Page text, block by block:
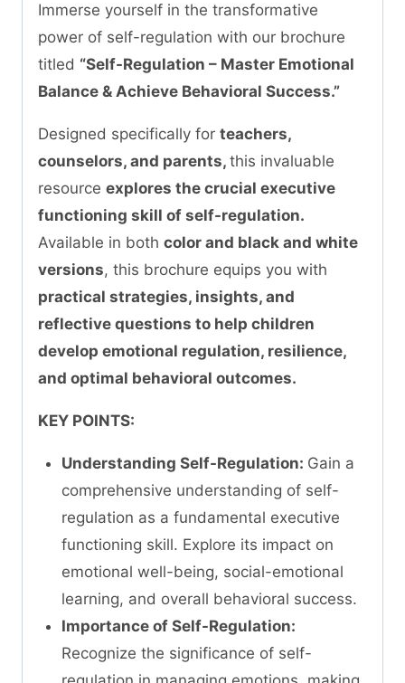
Immerse yourself in the transformative
power of self-regulation with our brochure
titled “Self-Regulation – Master Emotional
Balance & Achieve Behavioral Success.”
Designed specifically for teachers,
counselors, and parents, this invaluable
resource explores the crucial executive
functioning skill of self-regulation.
Available in both color and black and white
versions, this brochure equips you with
practical strategies, insights, and
reflective questions to help children
develop emotional regulation, resilience,
and optimal behavioral outcomes.
KEY POINTS:
Understanding Self-Regulation: Gain a
comprehensive understanding of self-
regulation as a fundamental executive
functioning skill. Explore its impact on
emotional well-being, social-emotional
learning, and overall behavioral success.
Importance of Self-Regulation:
Recognize the significance of self-